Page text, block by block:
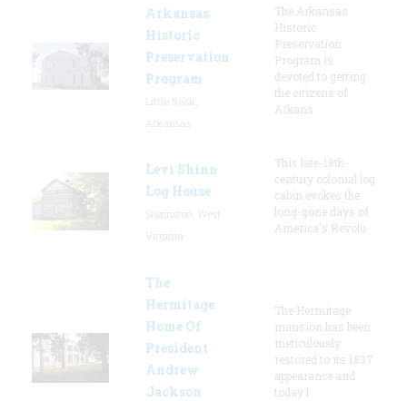
Arkansas
Historic
Preservation
Program
The Arkansas
Historic
Preservation
Program is
devoted to getting
the citizens of
Arkans
Levi Shinn
Log House
This late-18th-
century colonial log
cabin evokes the
long-gone days of
America's Revolu
The
Hermitage
Home Of
President
Andrew
Jackson
The Hermitage
mansion has been
meticulously
restored to its 1837
appearance and
today l